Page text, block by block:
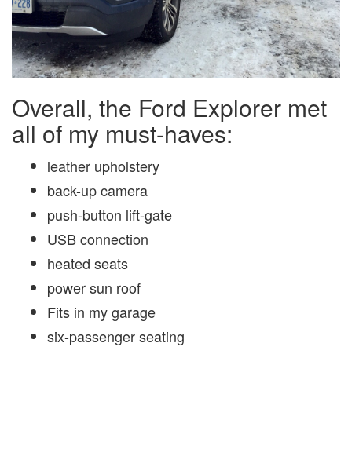
Overall, the Ford Explorer met
all of my must-haves:
leather upholstery
back-up camera
push-button lift-gate
USB connection
heated seats
power sun roof
Fits in my garage
six-passenger seating